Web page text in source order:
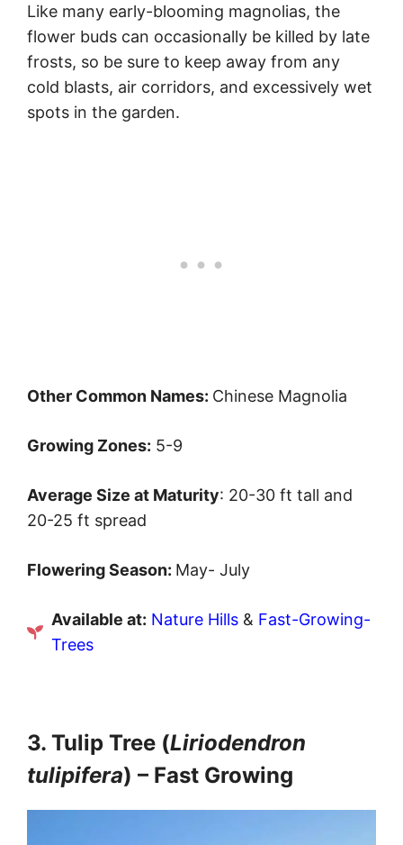
Like many early-blooming magnolias, the
flower buds can occasionally be killed by late
frosts, so be sure to keep away from any
cold blasts, air corridors, and excessively wet
spots in the garden.
Other Common Names: Chinese Magnolia
Growing Zones: 5-9
Average Size at Maturity: 20-30 ft tall and
20-25 ft spread
Flowering Season: May- July
Available at: Nature Hills & Fast-Growing-
Trees
3. Tulip Tree (Liriodendron
tulipifera) – Fast Growing